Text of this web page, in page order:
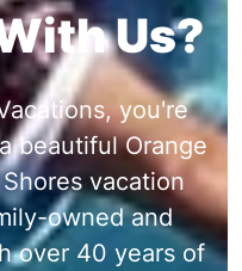
Us?
you're
beautiful Orange
vacation
owned and
over 40 years of